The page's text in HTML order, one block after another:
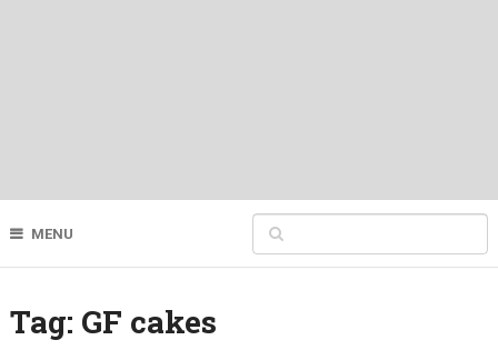
MENU
Tag: GF cakes